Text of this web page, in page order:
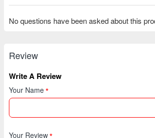
No questions have been asked about this
Review
Write A Review
Your Name
Your Review